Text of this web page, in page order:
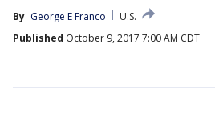
By George E Franco
U.S.
Published October 9, 2017 7:00 AM CDT